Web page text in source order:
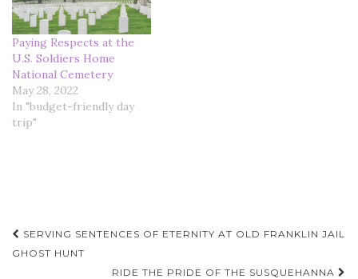
Paying Respects at the
U.S. Soldiers Home
National Cemetery
May 28, 2022
In "budget-friendly day
trip"
Post
navigation
SERVING SENTENCES OF ETERNITY AT OLD FRANKLIN JAIL
GHOST HUNT
RIDE THE PRIDE OF THE SUSQUEHANNA